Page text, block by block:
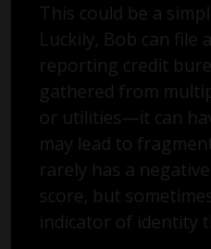
This could be a
Luckily, Bob can file
reporting credit
gathered from
or utilities—it can
may lead to
rarely has a
score, but
indicator of identity